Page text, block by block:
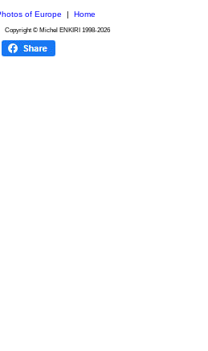
of Europe | Home
© Michel ENKIRI 1998-2026